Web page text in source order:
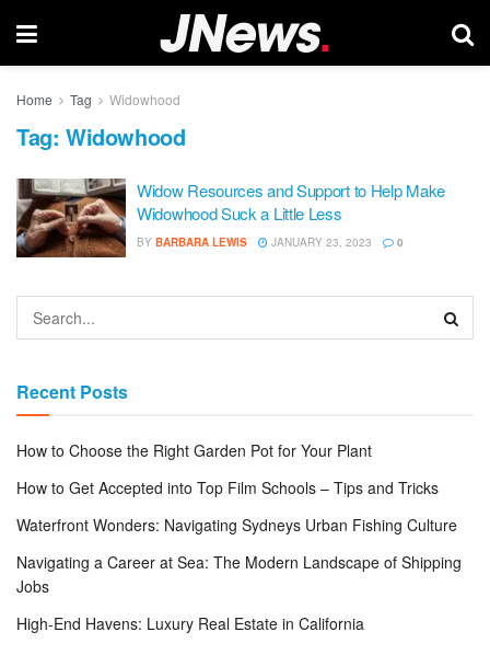
Home Tag Widowhood
Tag: Widowhood
Widow Resources and Support to Help Make
Widowhood Suck a Little Less
BY BARBARA LEWIS JANUARY 23, 2023 0
Recent Posts
How to Choose the Right Garden Pot for Your Plant
How to Get Accepted into Top Film Schools – Tips and Tricks
Waterfront Wonders: Navigating Sydneys Urban Fishing Culture
Navigating a Career at Sea: The Modern Landscape of Shipping
Jobs
High-End Havens: Luxury Real Estate in California